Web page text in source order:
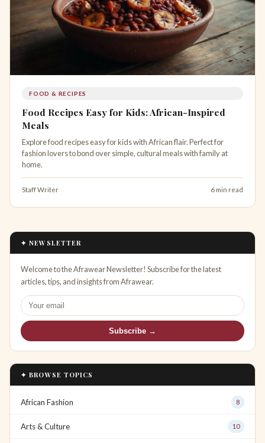
FOOD & RECIPES
Food Recipes Easy for Kids: African-Inspired
Meals
Explore food recipes easy for kids with African flair. Perfect for
fashion lovers to bond over simple, cultural meals with family at
home.
Staff Writer 6 min read
✦ NEWSLETTER
Welcome to the Afrawear Newsletter! Subscribe for the latest
articles, tips, and insights from Afrawear.
Subscribe →
✦ BROWSE TOPICS
African Fashion 8
Arts & Culture 10